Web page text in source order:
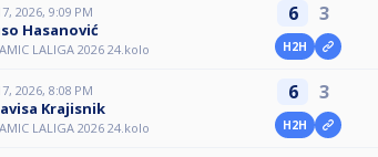
2026, 9:09 PM
Hasanović
LALIGA 2026 24.kolo
6 3
H2H
2026, 8:08 PM
Krajisnik
LALIGA 2026 24.kolo
6 3
H2H